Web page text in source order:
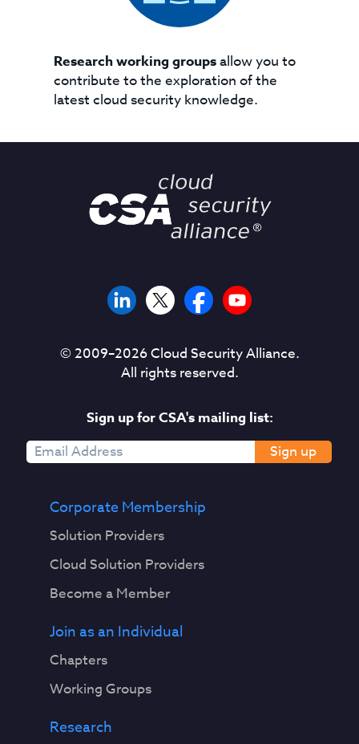
Research working groupsallow you to
contribute to the exploration of the
latest cloud security knowledge.
© 2009–2026Cloud Security Alliance.
All rights reserved.
Sign up for CSA's mailing list:
Sign up
Corporate Membership
Solution Providers
Cloud Solution Providers
Become a Member
Join as an Individual
Chapters
Working Groups
Research